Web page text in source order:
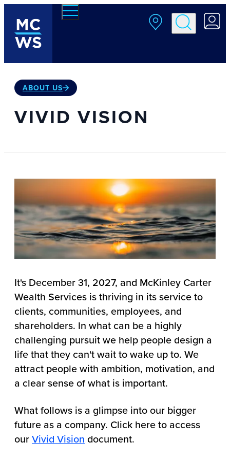
Skip to main content
ABOUT US
VIVID VISION
It's December 31, 2027, and McKinley Carter
Wealth Services is thriving in its service to
clients, communities, employees, and
shareholders. In what can be a highly
challenging pursuit we help people design a
life that they can't wait to wake up to. We
attract people with ambition, motivation, and
a clear sense of what is important.
What follows is a glimpse into our bigger
future as a company. Click here to access
ourVivid Vision document.